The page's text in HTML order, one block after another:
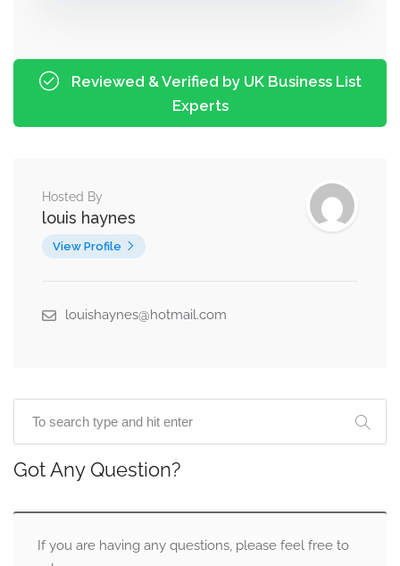
Reviewed & Verified by UK Business List
Experts
Hosted By
louis haynes
View Profile
louishaynes@hotmail.com
Got Any Question?
If you are having any questions, please feel free to